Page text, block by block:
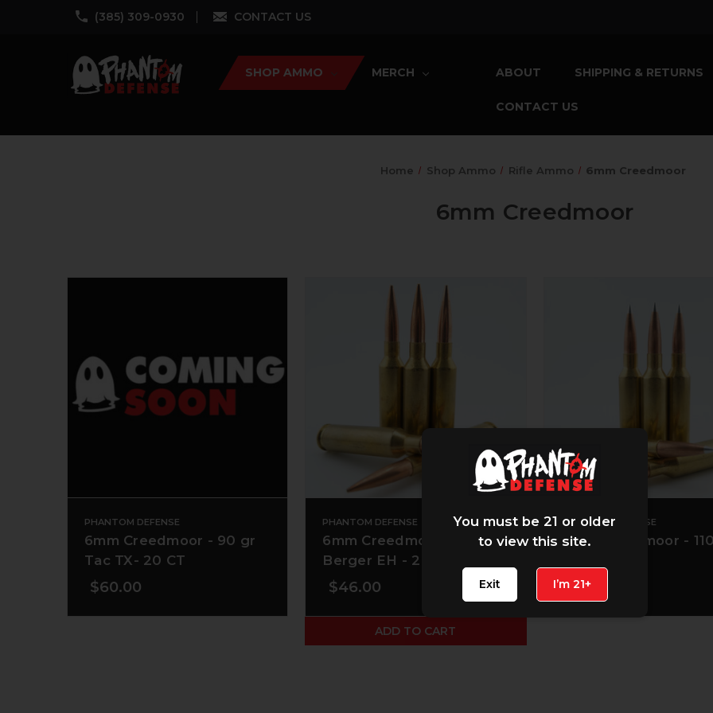
‪(385) 309-0930‬ CONTACT US
SHOP AMMO MERCH ABOUT SHIPPING & RETURNS
CONTACT US
Home Shop Ammo Rifle Ammo 6mm Creedmoor
6mm Creedmoor
PHANTOM DEFENSE
6mm Creedmoor - 90 gr
Tac TX- 20 CT
$60.00
PHANTOM DEFENSE
6mm Creedmoor - 108 gr
Berger EH - 20 CT
$46.00
ADD TO CART
PHANTOM DEFENSE
6mm Creedmoor -
$50.00
You must be 21 or older
to view this site.
Exit I’m 21+